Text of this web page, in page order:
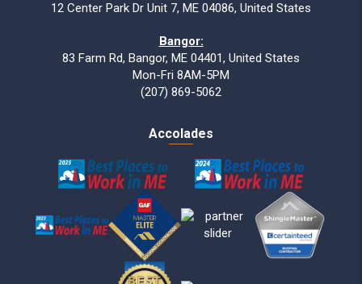
12 Center Park Dr Unit 7, ME 04086, United States
Bangor:
83 Farm Rd, Bangor, ME 04401, United States
Mon-Fri 8AM-5PM
(207) 869-5062
Accolades